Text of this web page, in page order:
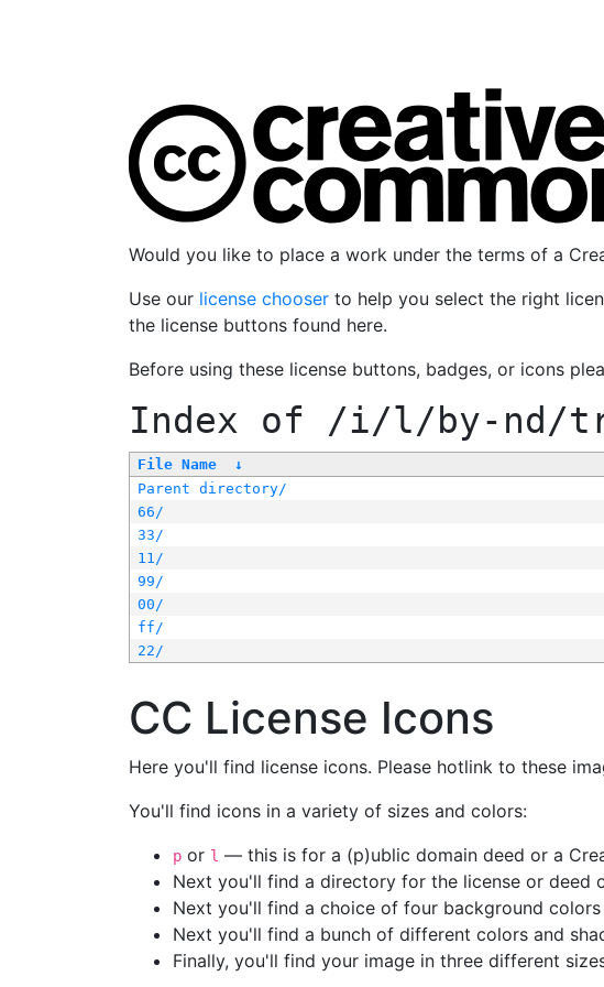
Would you like to place a work under the terms of a
Use our license chooser to help you select the right
the license buttons found here.
Before using these license buttons, badges, or icons
Index of /i/l/by-nd/
File Name ↓
Parent directory/
66/
33/
11/
99/
00/
ff/
22/
CC License Icons
Here you'll find license icons. Please hotlink to these
You'll find icons in a variety of sizes and colors:
p or l — this is for a (p)ublic domain deed or a
Next you'll find a directory for the license or deed
Next you'll find a choice of four background
Next you'll find a bunch of different colors and
Finally, you'll find your image in three different